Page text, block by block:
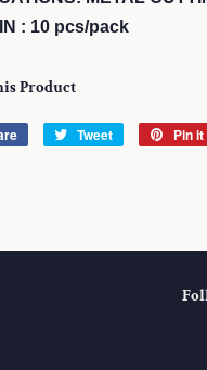
: 10 pcs/pack
Product
Share
Tweet
Tweet
Pin it